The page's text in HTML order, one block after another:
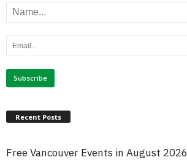
Recent Posts
Free Vancouver Events in August 2026